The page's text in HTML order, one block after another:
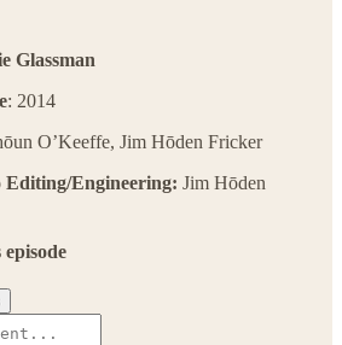
Glassman
: 2014
O’Keeffe, Jim Hōden Fricker
Engineering: Jim Hōden